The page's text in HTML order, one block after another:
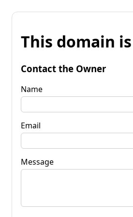
This domain
Contact the Owner
Name
Email
Message